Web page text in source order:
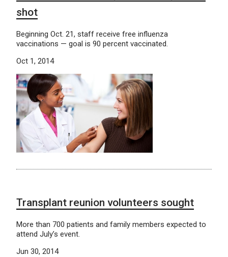
shot
Beginning Oct. 21, staff receive free influenza
vaccinations — goal is 90 percent vaccinated.
Oct 1, 2014
Transplant reunion volunteers sought
More than 700 patients and family members expected to
attend July’s event.
Jun 30, 2014